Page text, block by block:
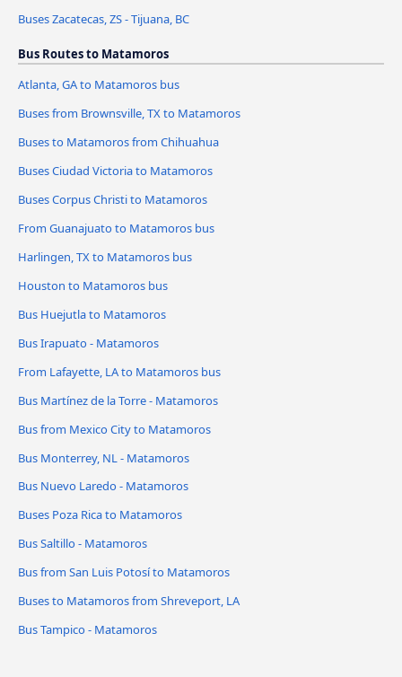
Buses Zacatecas, ZS - Tijuana, BC
Bus Routes to Matamoros
Atlanta, GA to Matamoros bus
Buses from Brownsville, TX to Matamoros
Buses to Matamoros from Chihuahua
Buses Ciudad Victoria to Matamoros
Buses Corpus Christi to Matamoros
From Guanajuato to Matamoros bus
Harlingen, TX to Matamoros bus
Houston to Matamoros bus
Bus Huejutla to Matamoros
Bus Irapuato - Matamoros
From Lafayette, LA to Matamoros bus
Bus Martínez de la Torre - Matamoros
Bus from Mexico City to Matamoros
Bus Monterrey, NL - Matamoros
Bus Nuevo Laredo - Matamoros
Buses Poza Rica to Matamoros
Bus Saltillo - Matamoros
Bus from San Luis Potosí to Matamoros
Buses to Matamoros from Shreveport, LA
Bus Tampico - Matamoros